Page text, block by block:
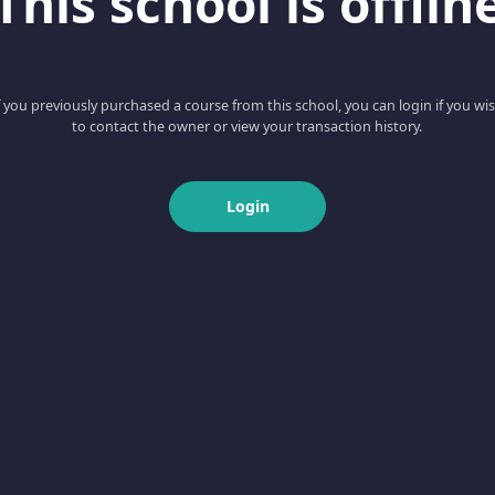
you previously purchased a course from this school, you can login if you
to contact the owner or view your transaction history.
Login